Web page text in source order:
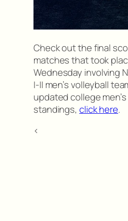
Check out the final
matches that took
Wednesday involving
I-II men’s volleyball
updated college
standings, click here.
<